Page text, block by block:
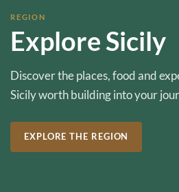
REGION
Explore Sicily
Discover the places, food and
Sicily worth building into your
EXPLORE THE REGION